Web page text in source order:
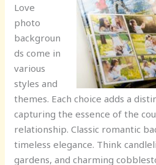
Love
photo
backgroun
ds come in
various
styles and
themes. Each choice adds a
capturing the essence of the
relationship. Classic romantic
timeless elegance. Think
gardens, and charming